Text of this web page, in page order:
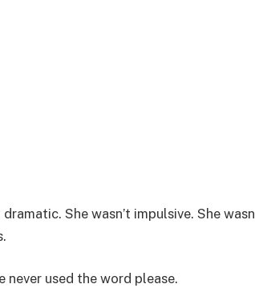
She wasn’t impulsive. She
never used the word please.